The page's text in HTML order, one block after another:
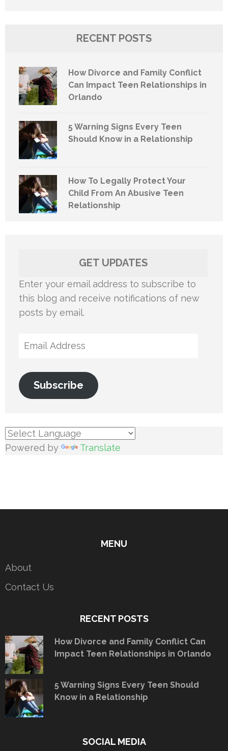
RECENT POSTS
How Divorce and Family Conflict
Can Impact Teen Relationships in
Orlando
5 Warning Signs Every Teen
Should Know in a Relationship
How To Legally Protect Your
Child From An Abusive Teen
Relationship
GET UPDATES
Enter your email address to subscribe to
this blog and receive notifications of new
posts by email.
Email
Subscribe
Powered by Translate
MENU
About
Contact Us
RECENT POSTS
How Divorce and Family Conflict Can
Impact Teen Relationships in Orlando
5 Warning Signs Every Teen Should
Know in a Relationship
SOCIAL MEDIA